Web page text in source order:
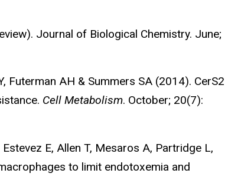
Journal of Biological Chemistry. June;
Futerman AH & Summers SA (2014). CerS2
Cell Metabolism. October; 20(7):
E, Allen T, Mesaros A, Partridge L,
to limit endotoxemia and